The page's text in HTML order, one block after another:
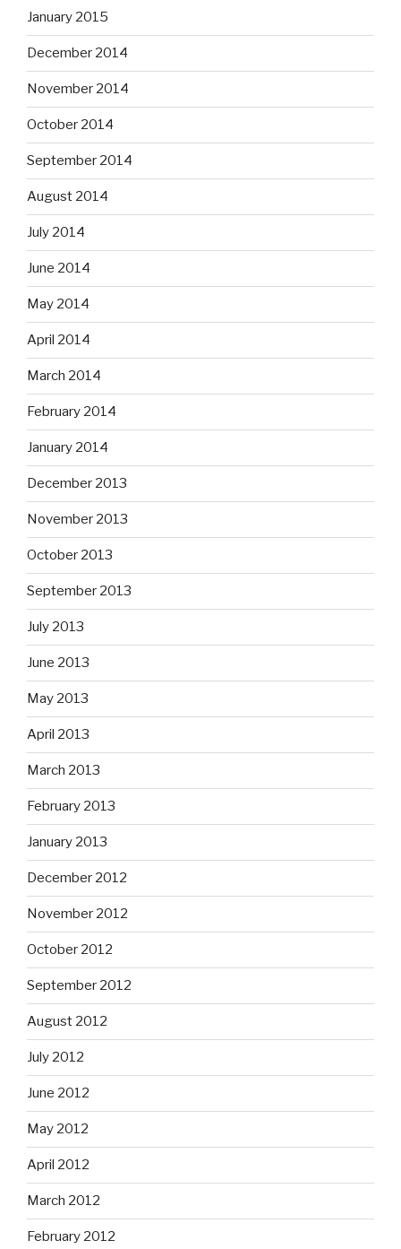
January 2015
December 2014
November 2014
October 2014
September 2014
August 2014
July 2014
June 2014
May 2014
April 2014
March 2014
February 2014
January 2014
December 2013
November 2013
October 2013
September 2013
July 2013
June 2013
May 2013
April 2013
March 2013
February 2013
January 2013
December 2012
November 2012
October 2012
September 2012
August 2012
July 2012
June 2012
May 2012
April 2012
March 2012
February 2012